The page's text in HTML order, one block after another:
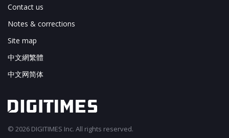
Contact us
Notes & corrections
Site map
中文網繁體
中文网简体
© 2026 DIGITIMES Inc. All rights reserved.